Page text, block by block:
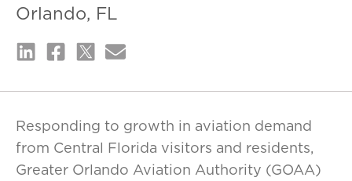
Orlando, FL
Responding to growth in aviation demand
from Central Florida visitors and residents,
Greater Orlando Aviation Authority (GOAA)